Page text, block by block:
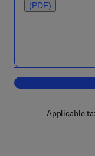
(PDF)
Applicable